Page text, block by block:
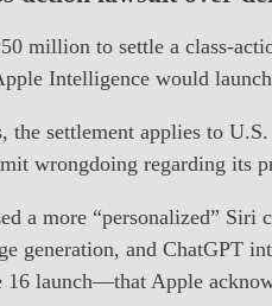
million to settle a class-
Intelligence would
settlement applies to
wrongdoing regarding its
a more “personalized”
generation, and ChatGPT
launch—that Apple